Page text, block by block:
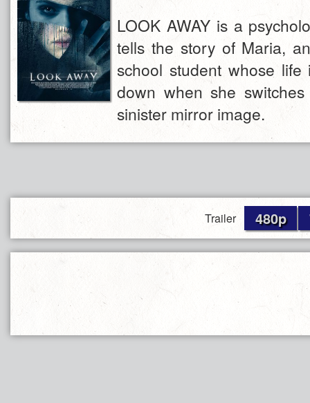
LOOK AWAY is a
tells the story of Maria,
school student whose
down when she
sinister mirror image.
Trailer 480p